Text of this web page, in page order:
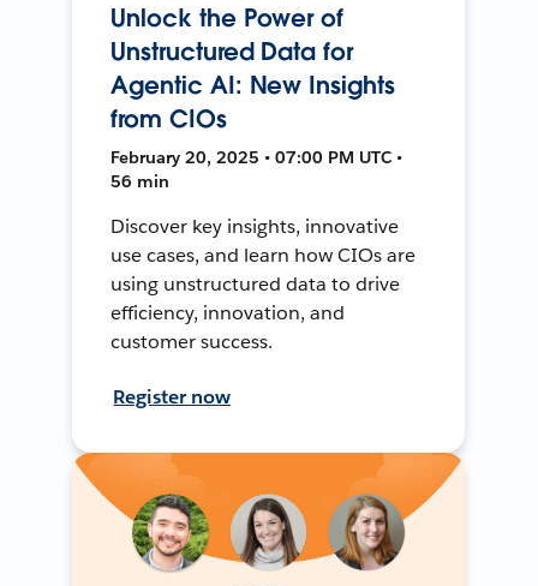
Unlock the Power of
Unstructured Data for
Agentic AI: New Insights
from CIOs
February 20, 2025 • 07:00 PM UTC •
56 min
Discover key insights, innovative
use cases, and learn how CIOs are
using unstructured data to drive
efficiency, innovation, and
customer success.
Register now